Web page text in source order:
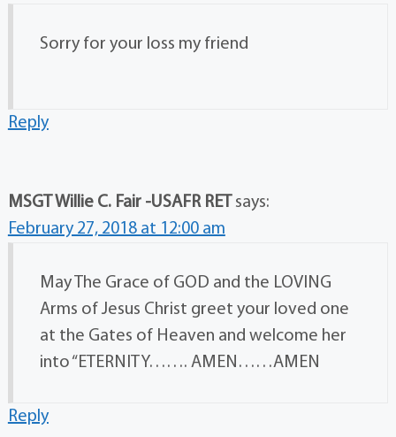
Sorry for your loss my friend
Reply
MSGT Willie C. Fair -USAFR RET says:
February 27, 2018 at 12:00 am
May The Grace of GOD and the LOVING
Arms of Jesus Christ greet your loved one
at the Gates of Heaven and welcome her
into “ETERNITY……. AMEN……AMEN
Reply